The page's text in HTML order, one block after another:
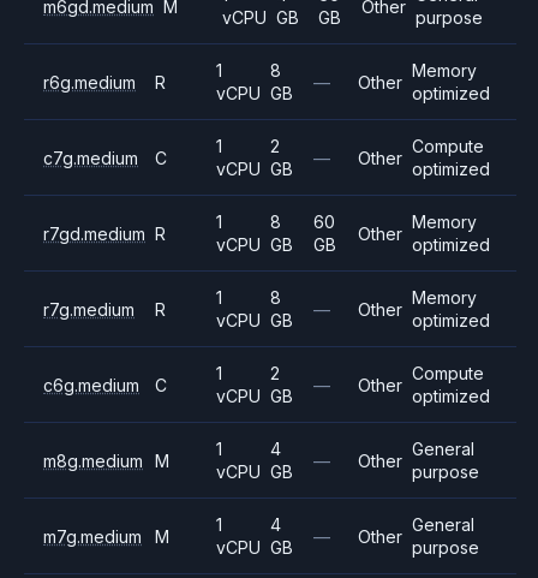
m6gd.medium M
vCPU GB
GB
Other
purpose
r6g.medium R
1
vCPU
8
GB
— Other
Memory
optimized
c7g.medium C
1
vCPU
2
GB
— Other
Compute
optimized
r7gd.medium R
1
vCPU
8
GB
60
GB
Other
Memory
optimized
r7g.medium R
1
vCPU
8
GB
— Other
Memory
optimized
c6g.medium C
1
vCPU
2
GB
— Other
Compute
optimized
m8g.medium M
1
vCPU
4
GB
— Other
General
purpose
m7g.medium M
1
vCPU
4
GB
— Other
General
purpose